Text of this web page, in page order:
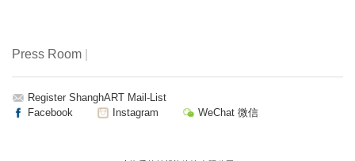
Press Room
Register ShanghART Mail-List
Facebook
Instagram WeChat 微信